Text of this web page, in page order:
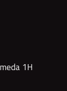
1H